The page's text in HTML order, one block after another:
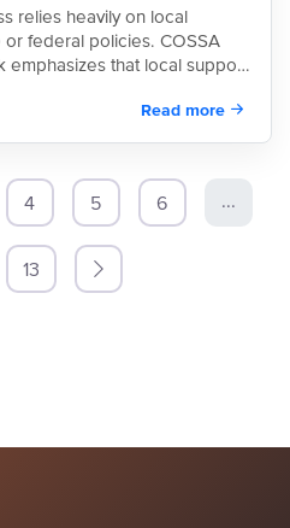
relies heavily on local
federal policies. COSSA
emphasizes that local support
Read more
4 5 6 ...
13